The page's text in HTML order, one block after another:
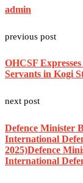
admin
previous post
OHCSF
Servants in Kogi
next post
Defence Minister
International
2025)Defence
International